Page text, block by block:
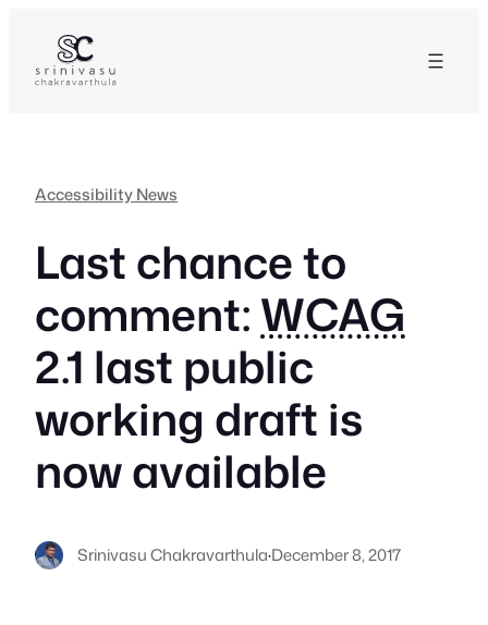
content
Accessibility News
Last chance to
comment:WCAG
2.1 last public
working draft is
now available
Srinivasu Chakravarthula·December 8, 2017